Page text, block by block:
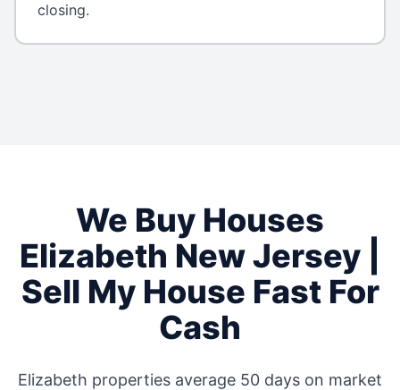
closing.
We Buy Houses
Elizabeth New Jersey
Sell My House Fast For
Cash
Elizabeth properties average 50 days on market